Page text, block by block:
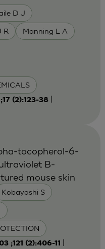
D J
R Manning L A
(2):123-38|
Kobayashi S
tocopherol-6-
B-
mouse skin
;121 (2):406-11